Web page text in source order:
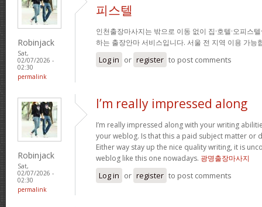
Robinjack
Sat,
02/07/2026 -
02:30
permalink
피스텔
인천출장마사지는 밖으로 이동 없이 집·호텔·오피스
하는 출장안마 서비스입니다. 서울 전 지역 이용 가능
Log in or register to post comments
Robinjack
Sat,
02/07/2026 -
02:30
permalink
I’m really impressed along
I’m really impressed along with your writing
your weblog. Is that this a paid subject matter or
Either way stay up the nice quality writing, it is
weblog like this one nowadays. 광명출장마사지
Log in or register to post comments